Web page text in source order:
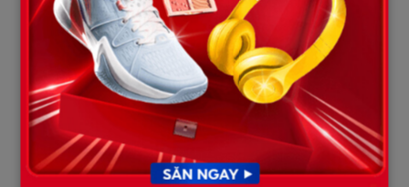
Even more terrifyingly, when Dominic tried to break up with her
in 2020, Mackenzie flatly refused to accept reality three
separate times. She textually forced him, writing: “Fck we are
not on a break. I just want to bang my head on the wall till I’m
dead. Treat the girl who would die for you a little better.”* When
Dominic pushed back and threatened to report her behavior,
Mackenzie instantly flashed the colors of a street thug, replying
with a single, ominous street code:
“Snitches get stitches.”